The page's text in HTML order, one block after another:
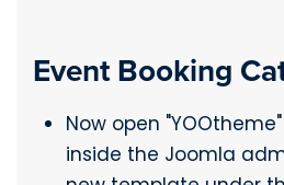
Event Booking
Now open
inside the Joomla